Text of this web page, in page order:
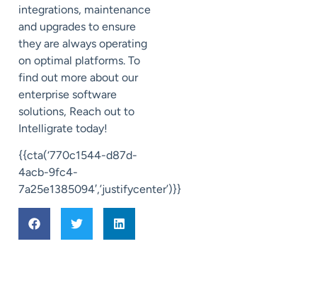
integrations, maintenance
and upgrades to ensure
they are always operating
on optimal platforms. To
find out more about our
enterprise software
solutions, Reach out to
Intelligrate today!
{{cta(‘770c1544-d87d-
4acb-9fc4-
7a25e1385094′,’justifycenter’)}}